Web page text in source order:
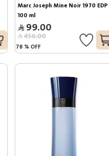
Marc Joseph Mine Noir 1970 EDP
100 ml
99.00
456.00
78 % OFF